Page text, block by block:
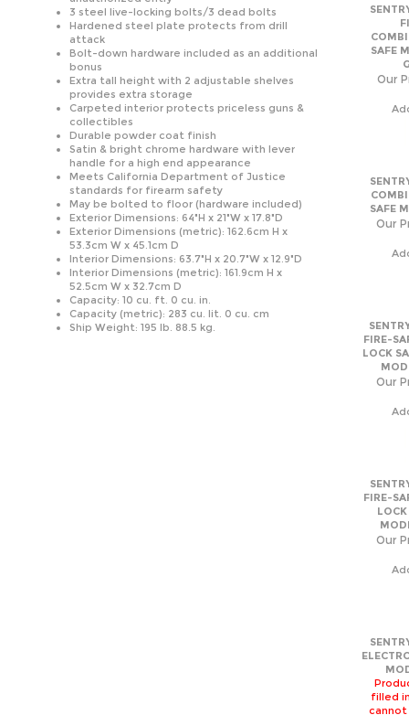
Hardened steel plate protects from drill
attack
Bolt-down hardware included as an additional
bonus
Extra tall height with 2 adjustable shelves
provides extra storage
Carpeted interior protects priceless guns &
collectibles
Durable powder coat finish
Satin & bright chrome hardware with lever
handle for a high end appearance
Meets California Department of Justice
standards for firearm safety
May be bolted to floor (hardware included)
Exterior Dimensions: 64"H x 21"W x 17.8"D
Exterior Dimensions (metric): 162.6cm H x
53.3cm W x 45.1cm D
Interior Dimensions: 63.7"H x 20.7"W x 12.9"D
Interior Dimensions (metric): 161.9cm H x
52.5cm W x 32.7cm D
Capacity: 10 cu. ft. 0 cu. in.
Capacity (metric): 283 cu. lit. 0 cu. cm
Ship Weight: 195 lb. 88.5 kg.
SAFE
Our
SAFE
Our
FIRE-
LOCK
Our
FIRE-
LOCK
Our
filled